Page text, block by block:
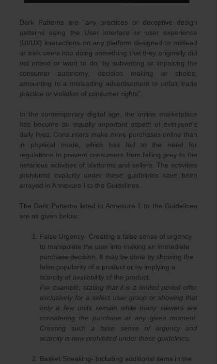
Dark Patterns are “any practices or deceptive design
patterns using the User interface or user experience
(UI/UX) interactions on any platform designed to mislead
or trick users into doing something that they originally did
not intend or want to do, by subverting or impairing the
consumer autonomy, decision making or choice,
amounting to a misleading advertisement or unfair trade
practice or violation of consumer rights”.
In the contemporary digital age, the online marketplace
has become an equally important aspect of everyone’s
daily lives. Consumers make more purchases online than
in physical mode, which has led to the need for
regulations to prevent consumers from falling prey to the
nefarious activities of platforms and sellers. The activities
prohibited explicitly under these guidelines have been
arrayed in Annexure I to the Guidelines.
The Dark Patterns listed in Annexure 1 to the Guidelines
are as given below:
False Urgency- Creating a false sense of urgency
to manipulate the user into making an immediate
purchase decision. It may be done by showing the
false popularity of a product or by implying a
scarcity of availability of the product.
For example, stating that it is a limited period offer
exclusively for a select user group or showing that
only a few units remain while many viewers are
considering the purchase at any given moment.
Creating such a false sense of urgency and
scarcity is now prohibited under these guidelines.
Basket Sneaking- Including additional items in the